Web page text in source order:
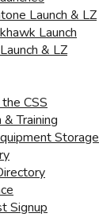
Launch & LZ
Launch
& LZ
CSS
Training
Storage
Signup